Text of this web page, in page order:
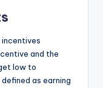
incentives
and the
low to
as earning